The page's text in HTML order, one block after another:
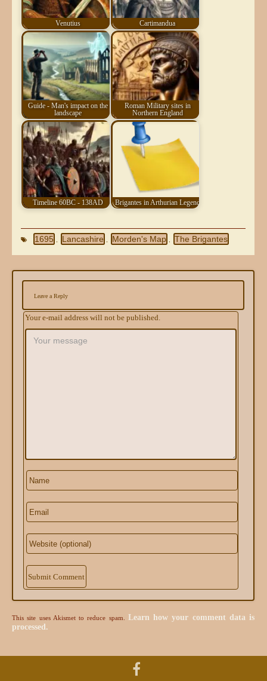
Venutius Cartimandua
Guide - Man's impact on the
landscape
Roman Military sites in
Northern England
Timeline 60BC - 138AD Brigantes in Arthurian Legend
1695 , Lancashire , Morden's Map , The Brigantes
Leave a Reply
Your e-mail address will not be published.
This site uses Akismet to reduce spam. Learn how your comment data is
processed.